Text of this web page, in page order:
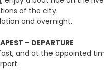
of the city.
and overnight.
– DEPARTURE
and at the appointed